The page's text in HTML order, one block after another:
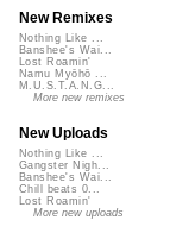
New Remixes
Nothing Like ...
Banshee's Wai...
Lost Roamin'
Namu Myōhō ...
M.U.S.T.A.N.G...
More new remixes
New Uploads
Nothing Like ...
Gangster Nigh...
Banshee's Wai...
Chill beats 0...
Lost Roamin'
More new uploads